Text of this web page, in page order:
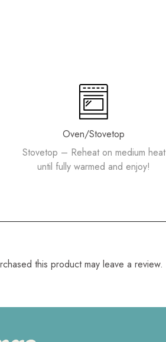
Oven/Stovetop
Stovetop – Reheat on medium heat
until fully warmed and enjoy!
this product may leave a review.